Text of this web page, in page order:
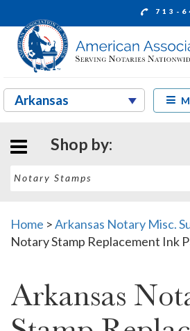
713-
Shop by:
Home >Arkansas Notary Misc.
Notary Stamp Replacement Ink
Arkansas